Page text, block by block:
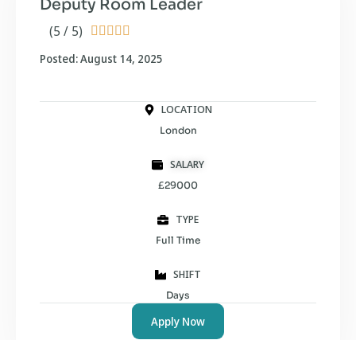
(5 / 5)     
Deputy Room Leader
Posted: August 14, 2025
LOCATION
London
SALARY
£29000
TYPE
Full Time
SHIFT
Days
Apply Now